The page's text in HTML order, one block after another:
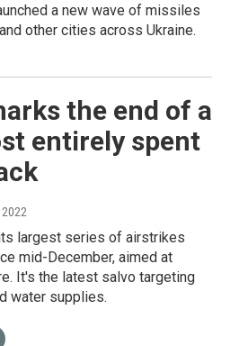
a new wave of missiles
other cities across Ukraine.
the end of a
entirely spent
largest series of airstrikes
mid-December, aimed at
It's the latest salvo targeting
water supplies.